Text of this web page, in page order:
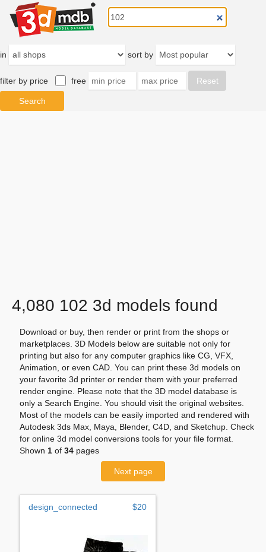
in sort by
filter by price free
4,080 102 3d models found
Download or buy, then render or print from the shops or
marketplaces. 3D Models below are suitable not only for
printing but also for any computer graphics like CG, VFX,
Animation, or even CAD. You can print these 3d models on
your favorite 3d printer or render them with your preferred
render engine. Please note that the 3D model database is
only a Search Engine. You should visit the original websites.
Most of the models can be easily imported and rendered with
Autodesk 3ds Max, Maya, Blender, C4D, and Sketchup. Check
for online 3d model conversions tools for your file format.
Shown 1 of 34 pages
Next page
design_connected $20